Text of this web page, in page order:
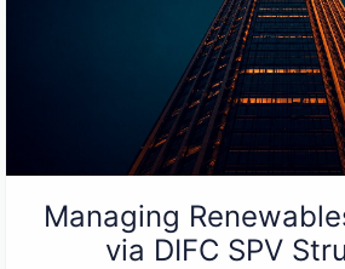
Managing
via DIFC SPV